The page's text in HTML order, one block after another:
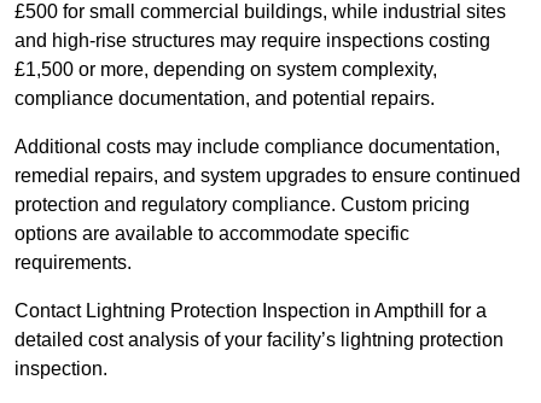
£500 for small commercial buildings, while industrial sites
and high-rise structures may require inspections costing
£1,500 or more, depending on system complexity,
compliance documentation, and potential repairs.
Additional costs may include compliance documentation,
remedial repairs, and system upgrades to ensure continued
protection and regulatory compliance. Custom pricing
options are available to accommodate specific
requirements.
Contact Lightning Protection Inspection in Ampthill for a
detailed cost analysis of your facility’s lightning protection
inspection.